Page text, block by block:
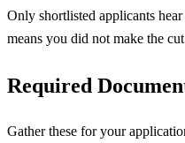
Only shortlisted applicants
means you did not make the
Required
Gather these for your